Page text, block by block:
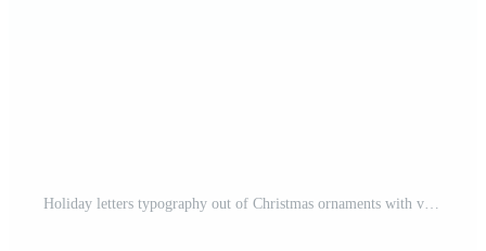
Holiday letters typography out of Christmas ornaments with vibrant random colors A Free PNG